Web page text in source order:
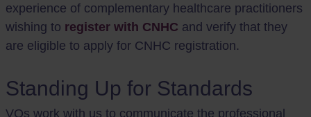
experience of complementary healthcare practitioners
wishing to register with CNHC and verify that they
are eligible to apply for CNHC registration.
Standing Up for Standards
VOs work with us to communicate the professional